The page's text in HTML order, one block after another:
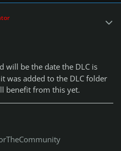
will be the date the DLC is
was added to the DLC folder
benefit from this yet.